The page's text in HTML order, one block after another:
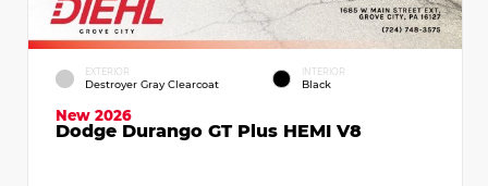
EXTERIOR
Destroyer Gray Clearcoat
INTERIOR
Black
New 2026
Dodge Durango GT Plus HEMI V8